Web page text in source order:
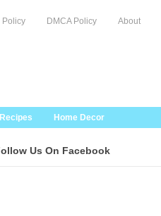
Policy DMCA Policy About
Home Decor
Us On Facebook